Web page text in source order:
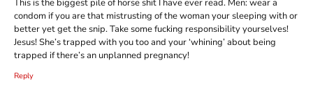
This is the biggest pile of horse shit I have ever read. Men: wear a
condom if you are that mistrusting of the woman your sleeping with or
better yet get the snip. Take some fucking responsibility yourselves!
Jesus! She’s trapped with you too and your ‘whining’ about being
trapped if there’s an unplanned pregnancy!
Reply